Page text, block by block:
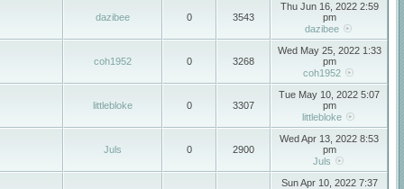
dazibee 0 3543
Thu Jun 16, 2022 2:59
pm
dazibee
coh1952 0 3268
Wed May 25, 2022 1:33
pm
coh1952
littlebloke 0 3307
Tue May 10, 2022 5:07
pm
littlebloke
Juls 0 2900
Wed Apr 13, 2022 8:53
pm
Juls
Sun Apr 10, 2022 7:37